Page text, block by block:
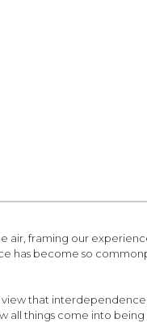
framing our
become so
that
things come into being